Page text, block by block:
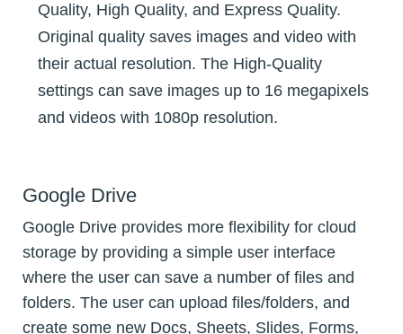
Quality, High Quality, and Express Quality.
Original quality saves images and video with
their actual resolution. The High-Quality
settings can save images up to 16 megapixels
and videos with 1080p resolution.
Google Drive
Google Drive provides more flexibility for cloud
storage by providing a simple user interface
where the user can save a number of files and
folders. The user can upload files/folders, and
create some new Docs, Sheets, Slides, Forms,